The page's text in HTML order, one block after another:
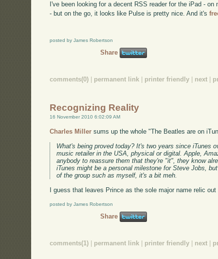
I've been looking for a decent RSS reader for the iPad -
- but on the go, it looks like Pulse is pretty nice. And it's
posted by James Robertson
Share
comments(0) permanent link printer friendly next
Recognizing Reality
16 November 2010 6:02:09 AM
Charles Miller sums up the whole "The Beatles are on
What's being proved today? It's two years since iTunes
music retailer in the USA, physical or digital. Apple,
anybody to reassure them that they're "it", they know
iTunes might be a personal milestone for Steve Jobs,
of the group such as myself, it's a bit meh.
I guess that leaves Prince as the sole major name relic
posted by James Robertson
Share
comments(1) permanent link printer friendly next